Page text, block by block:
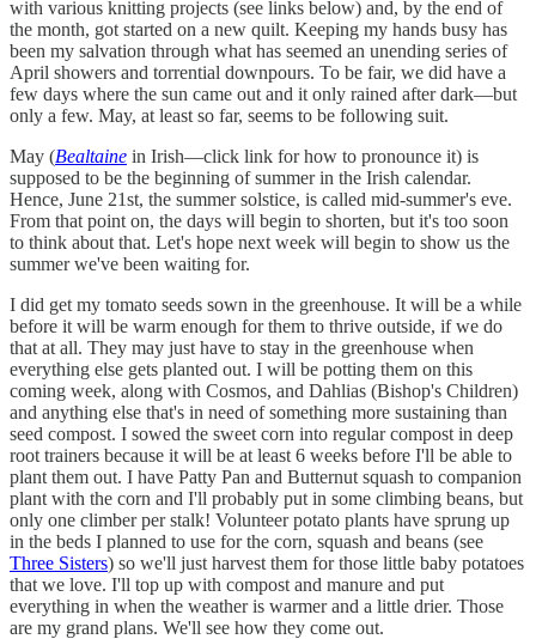
with various knitting projects (see links below) and, by the end of
the month, got started on a new quilt. Keeping my hands busy has
been my salvation through what has seemed an unending series of
April showers and torrential downpours. To be fair, we did have a
few days where the sun came out and it only rained after dark—but
only a few. May, at least so far, seems to be following suit.
May (Bealtaine in Irish—click link for how to pronounce it) is
supposed to be the beginning of summer in the Irish calendar.
Hence, June 21st, the summer solstice, is called mid-summer's eve.
From that point on, the days will begin to shorten, but it's too soon
to think about that. Let's hope next week will begin to show us the
summer we've been waiting for.
I did get my tomato seeds sown in the greenhouse. It will be a while
before it will be warm enough for them to thrive outside, if we do
that at all. They may just have to stay in the greenhouse when
everything else gets planted out. I will be potting them on this
coming week, along with Cosmos, and Dahlias (Bishop's Children)
and anything else that's in need of something more sustaining than
seed compost. I sowed the sweet corn into regular compost in deep
root trainers because it will be at least 6 weeks before I'll be able to
plant them out. I have Patty Pan and Butternut squash to companion
plant with the corn and I'll probably put in some climbing beans, but
only one climber per stalk! Volunteer potato plants have sprung up
in the beds I planned to use for the corn, squash and beans (see
Three Sisters) so we'll just harvest them for those little baby potatoes
that we love. I'll top up with compost and manure and put
everything in when the weather is warmer and a little drier. Those
are my grand plans. We'll see how they come out.